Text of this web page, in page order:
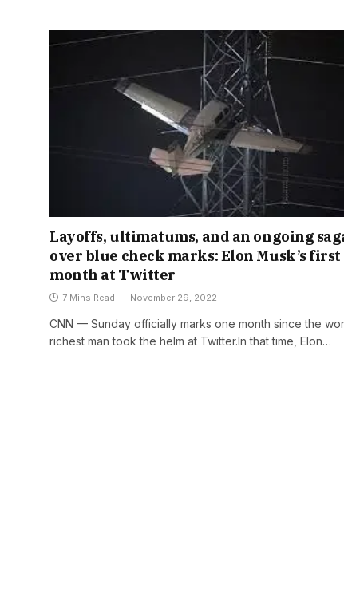
Layoffs, ultimatums, and an ongoing
over blue check marks: Elon Musk’s first
month at Twitter
7 Mins Read November 29, 2022
CNN — Sunday officially marks one month since the
richest man took the helm at Twitter.In that time, Elon…